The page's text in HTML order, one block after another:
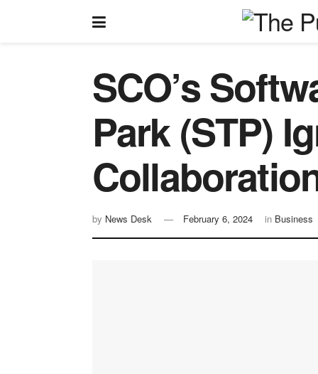
SCO’s
Park (STP)
by News Desk February 6, 2024 in Business